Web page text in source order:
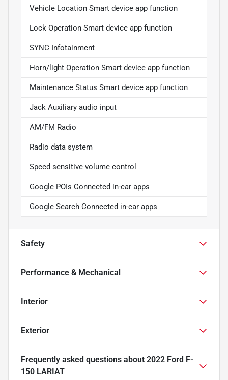
Vehicle Location Smart device app function
Lock Operation Smart device app function
SYNC Infotainment
Horn/light Operation Smart device app function
Maintenance Status Smart device app function
Jack Auxiliary audio input
AM/FM Radio
Radio data system
Speed sensitive volume control
Google POIs Connected in-car apps
Google Search Connected in-car apps
Safety
Performance & Mechanical
Interior
Exterior
Frequently asked questions about 2022 Ford F-
150 LARIAT